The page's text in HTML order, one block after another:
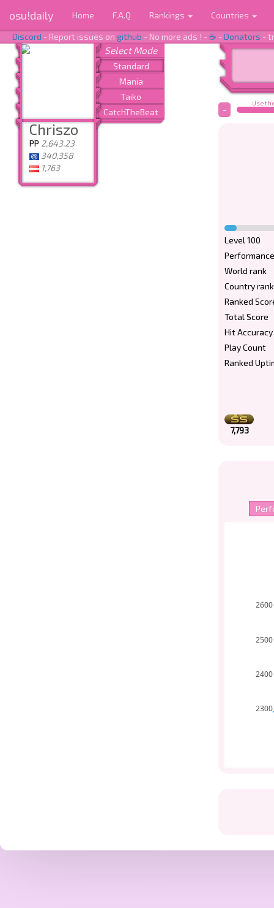
osu!daily Home F.A.Q Rankings Countries
Discord - Report issues on github - No more ads ! -☕ -Donators -
Chriszo
PP 2,643.23
340,358
1,763
Use
-
Level 100
World rank
Country rank
Ranked
Total Score
Hit Accuracy
Play Count
Ranked
7,793
2300
2400
2500
2600